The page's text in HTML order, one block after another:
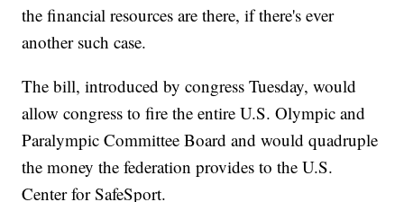
the financial resources are there, if there's ever
another such case.
The bill, introduced by congress Tuesday, would
allow congress to fire the entire U.S. Olympic and
Paralympic Committee Board and would quadruple
the money the federation provides to the U.S.
Center for SafeSport.